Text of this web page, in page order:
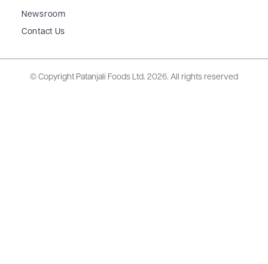
Newsroom
Contact Us
© Copyright Patanjali Foods Ltd. 2026. All rights reserved